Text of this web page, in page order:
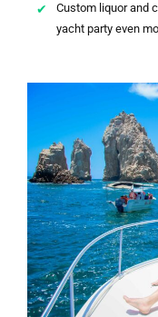
Custom liquor and
yacht party even